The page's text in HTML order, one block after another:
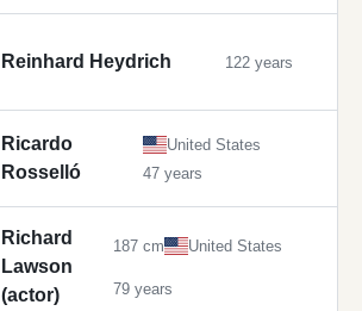
Reinhard Heydrich 122 years
Ricardo
Rosselló
United States
47 years
Richard
Lawson
(actor)
187 cm United States
79 years